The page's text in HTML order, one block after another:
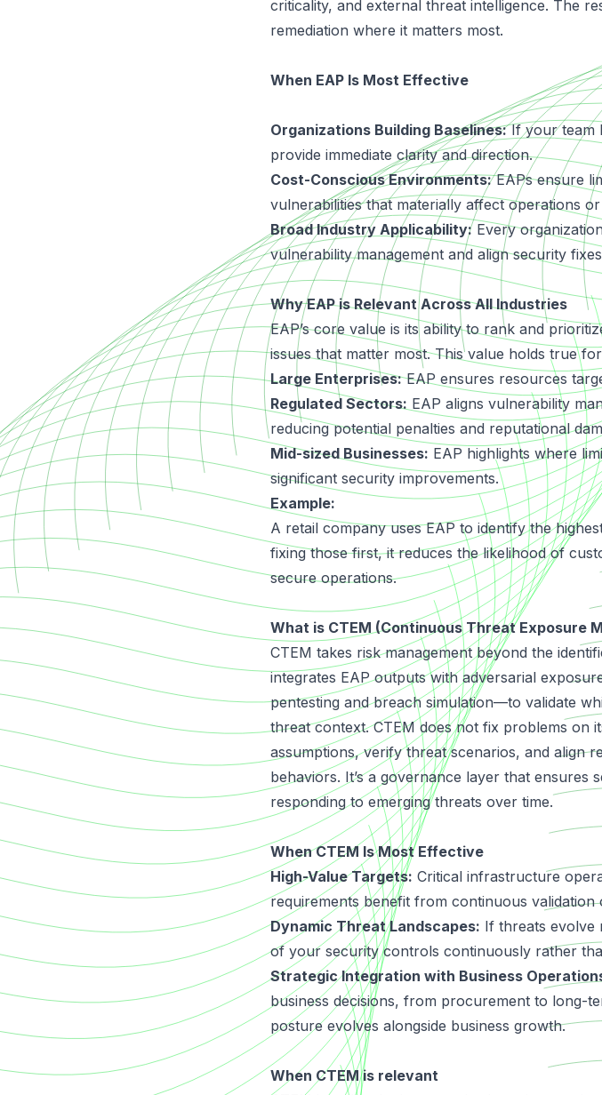
criticality, and external threat intelligence. The
remediation where it matters most.
When EAP Is Most Effective
Organizations Building Baselines:If your team
provide immediate clarity and direction.
Cost-Conscious Environments:EAPs ensure
vulnerabilities that materially affect operations
Broad Industry Applicability:Every
vulnerability management and align security
Why EAP is Relevant Across All Industries
EAP’s core value is its ability to rank and
issues that matter most. This value holds true
Large Enterprises:EAP ensures resources
Regulated Sectors: EAP aligns vulnerability
reducing potential penalties and reputational
Mid-sized Businesses: EAP highlights where
significant security improvements.
Example:
A retail company uses EAP to identify the
fixing those first, it reduces the likelihood of
secure operations.
What is CTEM (Continuous Threat Exposure
CTEM takes risk management beyond the
integrates EAP outputs with adversarial
pentesting and breach simulation—to validate
threat context. CTEM does not fix problems on
assumptions, verify threat scenarios, and align
behaviors. It’s a governance layer that ensures
responding to emerging threats over time.
When CTEM Is Most Effective
High-Value Targets: Critical infrastructure
requirements benefit from continuous validation
Dynamic Threat Landscapes: If threats evolve
of your security controls continuously rather
Strategic Integration with Business
business decisions, from procurement to long-
posture evolves alongside business growth.
When CTEM is relevant